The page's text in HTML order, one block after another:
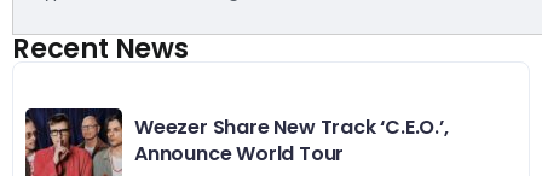
Recent News
Weezer Share New Track ‘C.E.O.’,
Announce World Tour